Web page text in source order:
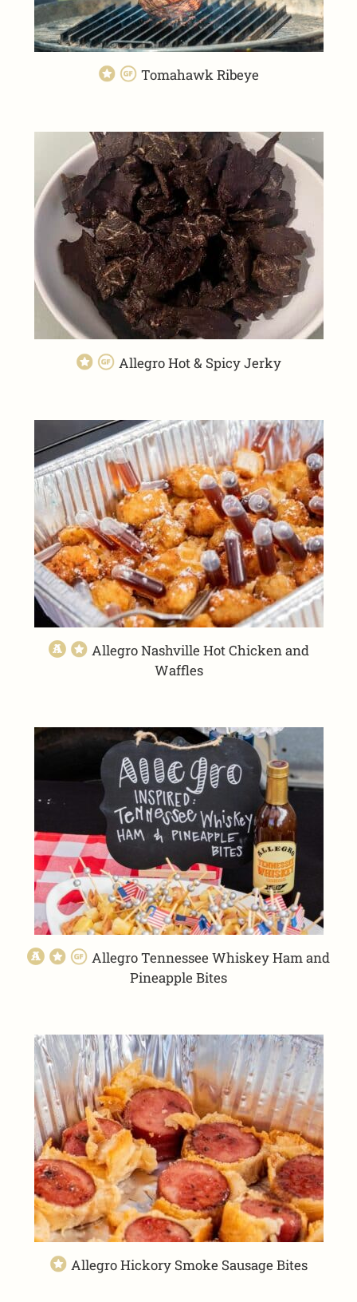
Tomahawk Ribeye
Allegro Hot & Spicy Jerky
Allegro Nashville Hot Chicken and
Waffles
Allegro Tennessee Whiskey Ham and
Pineapple Bites
Allegro Hickory Smoke Sausage Bites